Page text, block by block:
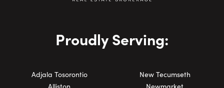
Proudly Serving:
Adjala Tosorontio
New Tecumseth